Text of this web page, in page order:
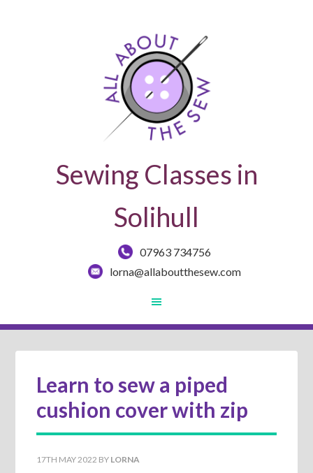
Sewing Classes in
Solihull
07963 734756
lorna@allaboutthesew.com
Learn to sew a piped
cushion cover with zip
17TH MAY 2022 BY LORNA